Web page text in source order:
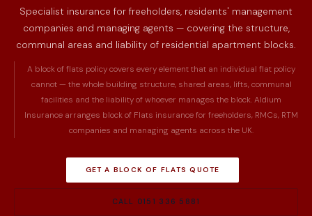
Specialist insurance for freeholders, residents' management
companies and managing agents — covering the structure,
communal areas and liability of residential apartment blocks.
A block of flats policy covers every element that an individual flat policy
cannot — the whole building structure, shared areas, lifts, communal
facilities and the liability of whoever manages the block. Aldium
Insurance arranges block of Flats insurance for freeholders, RMCs, RTM
companies and managing agents across the UK.
GET A BLOCK OF FLATS QUOTE
CALL 0151 336 5881